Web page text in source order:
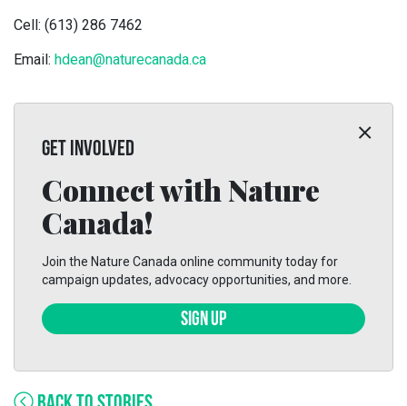
Cell: (613) 286 7462
Email: hdean@naturecanada.ca
GET INVOLVED
Connect with Nature
Canada!
Join the Nature Canada online community today for
campaign updates, advocacy opportunities, and more.
SIGN UP